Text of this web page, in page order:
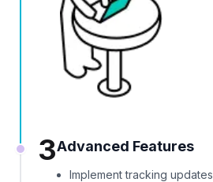
3Advanced Features
Implement tracking updates